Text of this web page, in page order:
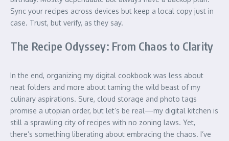
Sync your recipes across devices but keep a local copy just in
case. Trust, but verify, as they say.
The Recipe Odyssey: From Chaos to Clarity
In the end, organizing my digital cookbook was less about
neat folders and more about taming the wild beast of my
culinary aspirations. Sure, cloud storage and photo tags
promise a utopian order, but let’s be real—my digital kitchen is
still a sprawling city of recipes with no zoning laws. Yet,
there’s something liberating about embracing the chaos. I’ve